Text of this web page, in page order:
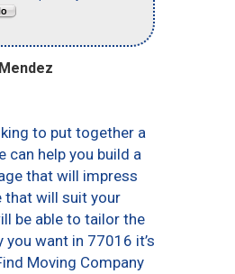
to put together a
can help you build a
that will impress
that will suit your
be able to tailor the
you want in 77016 it’s
Moving Company